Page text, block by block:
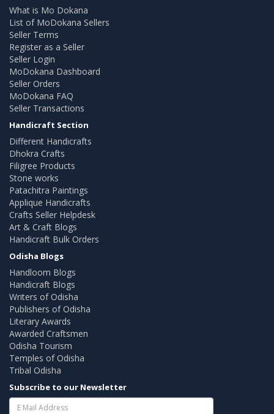
What is Mo Dokana
List of MoDokana Sellers
Seller Terms
Register as a Seller
Seller Login
MoDokana Dashboard
Seller Orders
MoDokana FAQ
Seller Transactions
Handicraft Section
Different Handicrafts
Dhokra Crafts
Filigree Products
Stone works
Patachitra Paintings
Applique Handicrafts
Crafts Seller Helpdesk
Art & Craft Blogs
Handicraft Bulk Orders
Odisha Blogs
Handloom Blogs
Handicraft Blogs
Writers of Odisha
Publishers of Odisha
Literary Awards
Awarded Craftsmen
Odisha Tourism
Temples of Odisha
Tribal Odisha
Subscribe to our Newsletter